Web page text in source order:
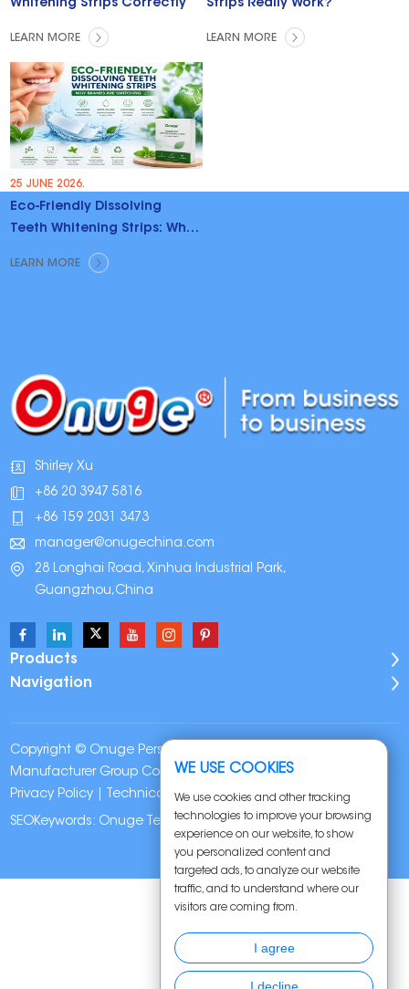
Whitening Strips Correctly
LEARN MORE
Strips Really Work?
LEARN MORE
25 JUNE 2026.
Eco-Friendly Dissolving
Teeth Whitening Strips: Why
Brands Are Switching
LEARN MORE
Shirley Xu
+86 20 3947 5816
+86 159 2031 3473
manager@onugechina.com
28 Longhai Road, Xinhua Industrial Park,
Guangzhou,China
Products
Navigation
Copyright © Onuge Personal Care (Guangdong)
Manufacturer Group Co., LTD. All Rights Reserved |
Privacy Policy | Technical Support:
SEOKeywords: Onuge Teeth Whitening Strips
WE USE COOKIES
We use cookies and other tracking
technologies to improve your browsing
experience on our website, to show
you personalized content and
targeted ads, to analyze our website
traffic, and to understand where our
visitors are coming from.
I agree